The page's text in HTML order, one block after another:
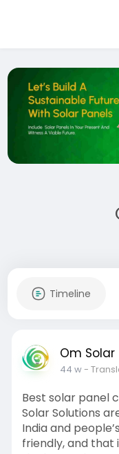
Timeline
Om Solar
44 w-
Best solar panel
Solar Solutions
India and
friendly, and that